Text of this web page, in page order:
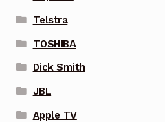
Telstra
TOSHIBA
Dick Smith
JBL
Apple TV